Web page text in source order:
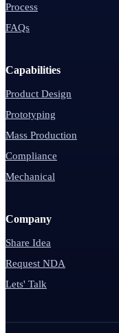
Process
FAQs
Capabilities
Product Design
Prototyping
Mass Production
Compliance
Mechanical
Company
Share Idea
Request NDA
Lets' Talk